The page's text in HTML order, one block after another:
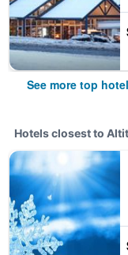
See more top
Hotels closest to